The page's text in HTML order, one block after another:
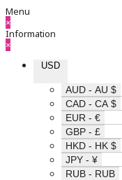
Menu
×
Information
×
USD
AUD - AU $
CAD - CA $
EUR - €
GBP - £
HKD - HK $
JPY - ¥
RUB - RUB